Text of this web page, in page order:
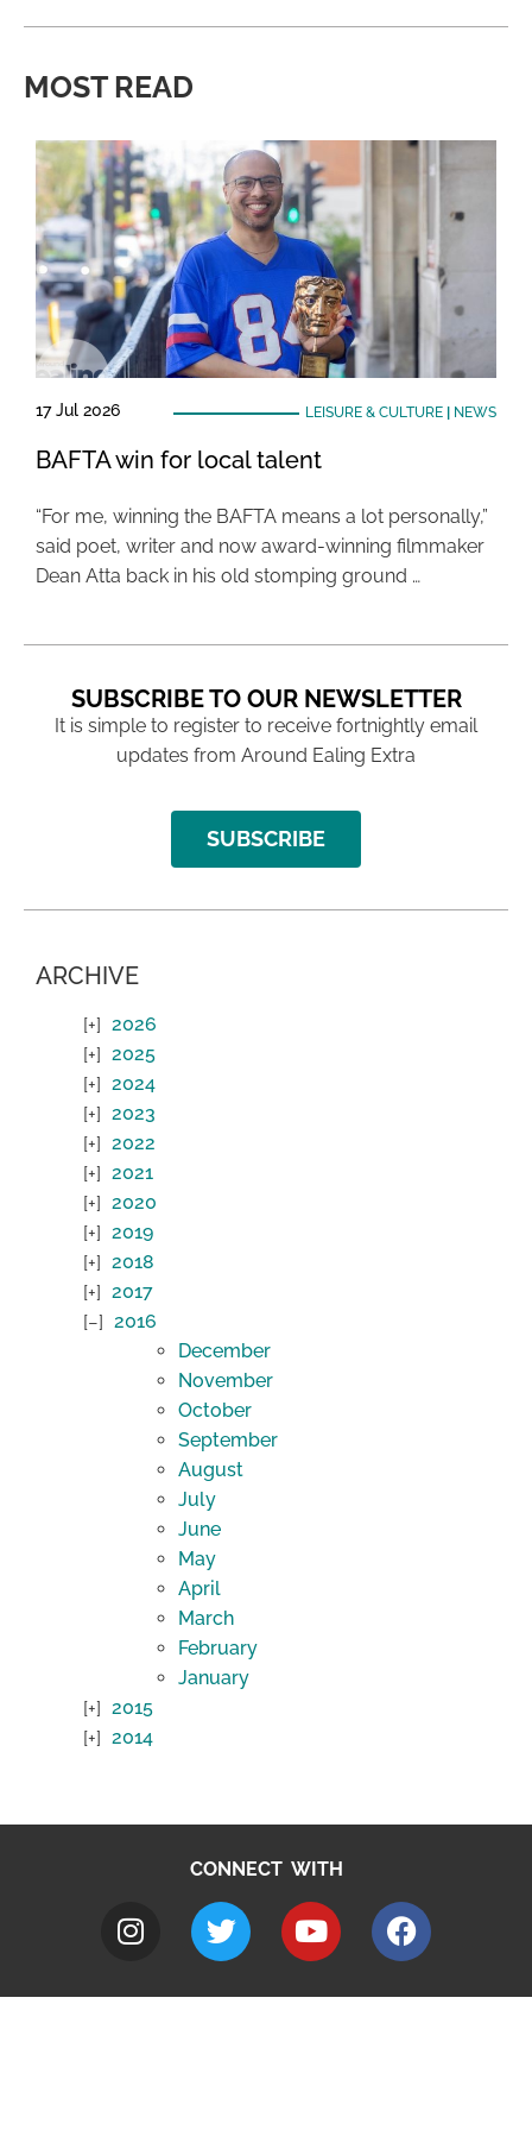
MOST READ
17 Jul 2026 LEISURE & CULTURE| NEWS
BAFTA win for local talent
“For me, winning the BAFTA means a lot personally,”
said poet, writer and now award-winning filmmaker
Dean Atta back in his old stomping ground …
SUBSCRIBE TO OUR NEWSLETTER
It is simple to register to receive fortnightly email
updates from Around Ealing Extra
SUBSCRIBE
ARCHIVE
2026
2025
2024
2023
2022
2021
2020
2019
2018
2017
2016
December
November
October
September
August
July
June
May
April
March
February
January
2015
2014
CONNECT WITH